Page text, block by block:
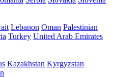
Lebanon Oman Palestinian
Turkey United Arab Emirates
Kazakhstan Kyrgyzstan